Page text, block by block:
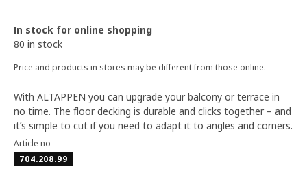
In stock for online shopping
80 in stock
Price and products in stores may be different from those online.
With ALTAPPEN you can upgrade your balcony or terrace in
no time. The floor decking is durable and clicks together – and
it’s simple to cut if you need to adapt it to angles and corners.
Article no
704.208.99